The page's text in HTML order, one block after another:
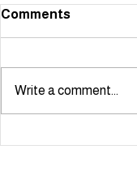
Comments
Write a comment...